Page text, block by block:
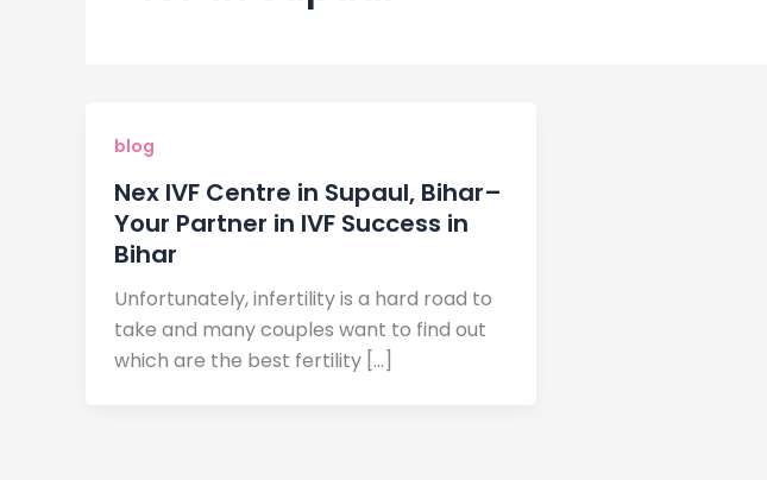
blog
Nex IVF Centre in Supaul, Bihar–
Your Partner in IVF Success in
Bihar
Unfortunately, infertility is a hard road to
take and many couples want to find out
which are the best fertility […]